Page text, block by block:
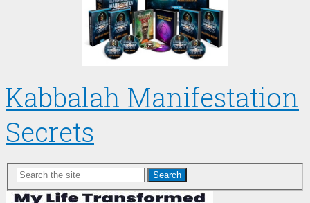
Kabbalah Manifestation
Secrets
Search